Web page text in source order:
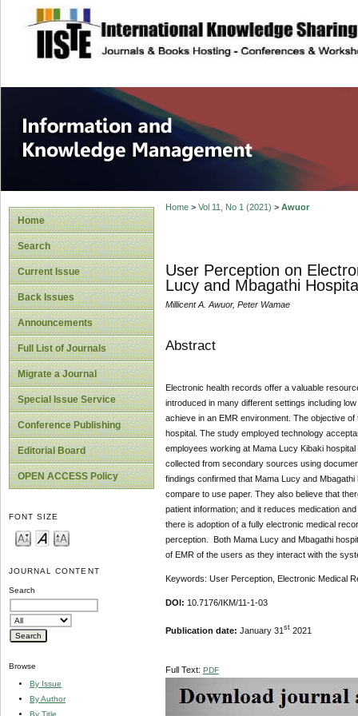
site description
Information and
Home
Search
Current Issue
Back Issues
Announcements
Full List of Journals
Migrate a Journal
Special Issue Service
Conference Publishing
Editorial Board
OPEN ACCESS Policy
FONT SIZE
JOURNAL CONTENT
Search
Browse
By Issue
By Author
By Title
Home> Vol 11, No 1 (2021) > Awuor
User Perception on
Lucy and Mbagathi
Millicent A. Awuor, Peter Wamae
Abstract
Electronic health records offer a valuable
introduced in many different settings including
achieve in an EMR environment. The objective
hospital. The study employed technology
employees working at Mama Lucy Kibaki
collected from secondary sources using
findings confirmed that Mama Lucy and
compare to use paper. They also believe that
patient information; and it reduces medication
there is adoption of a fully electronic medical
perception. Both Mama Lucy and Mbagathi
of EMR of the users as they interact with the
Keywords: User Perception, Electronic Medical
DOI: 10.7176/IKM/11-1-03
Publication date: January 31 st2021
Full Text: PDF